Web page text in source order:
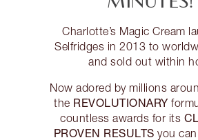
Charlotte’s Magic Cream
Selfridges in 2013 to
and sold out within
Now adored by millions
the REVOLUTIONARY
countless awards for its
PROVEN RESULTS you can